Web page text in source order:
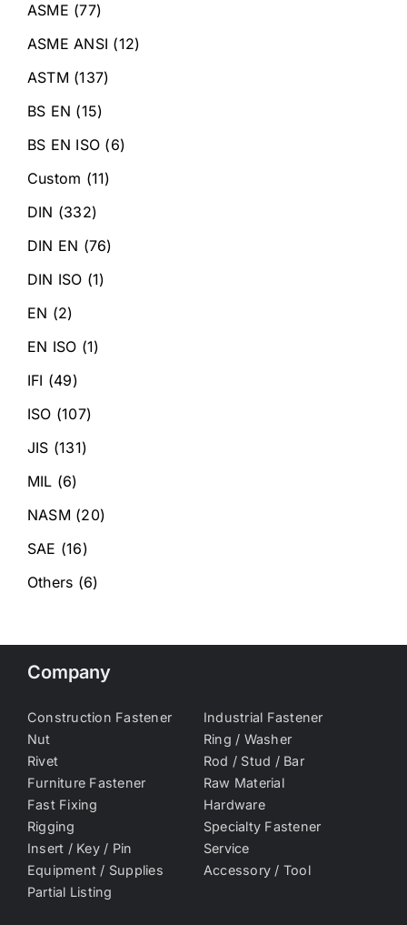
ASME (77)
ASME ANSI (12)
ASTM (137)
BS EN (15)
BS EN ISO (6)
Custom (11)
DIN (332)
DIN EN (76)
DIN ISO (1)
EN (2)
EN ISO (1)
IFI (49)
ISO (107)
JIS (131)
MIL (6)
NASM (20)
SAE (16)
Others (6)
Company
Construction Fastener
Industrial Fastener
Nut
Ring / Washer
Rivet
Rod / Stud / Bar
Furniture Fastener
Raw Material
Fast Fixing
Hardware
Rigging
Specialty Fastener
Insert / Key / Pin
Service
Equipment / Supplies
Accessory / Tool
Partial Listing